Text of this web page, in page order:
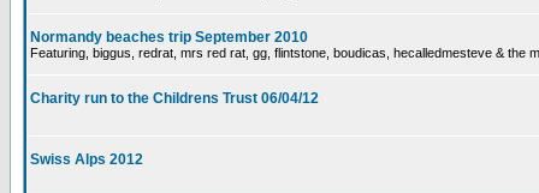
Normandy beaches trip September 2010
Featuring, biggus, redrat, mrs red rat, gg, flintstone, boudicas, hecalledmesteve & the
Charity run to the Childrens Trust 06/04/12
Swiss Alps 2012